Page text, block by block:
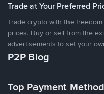
Trade at Your Preferred
Trade crypto with the
prices. Buy or sell from the
advertisements to set your
P2P Blog
Top Payment